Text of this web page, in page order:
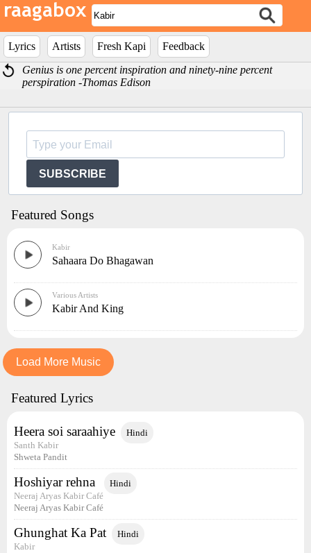
Lyrics Artists Fresh Kapi
Feedback
Genius is one percent inspiration and ninety-nine percent
perspiration -Thomas Edison
SUBSCRIBE
Featured Songs
Kabir
Sahaara Do Bhagawan
Various Artists
Kabir And King
Load More Music
Featured Lyrics
Heera soi saraahiye Hindi
Santh Kabir
Shweta Pandit
Hoshiyar rehna Hindi
Neeraj Aryas Kabir Café
Neeraj Aryas Kabir Café
Ghunghat Ka Pat Hindi
Kabir